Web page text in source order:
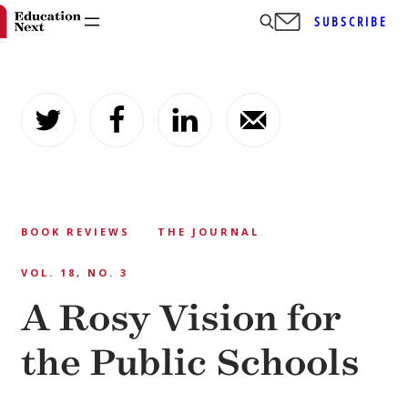
content
SUBSCRIBE
BOOK REVIEWS THE JOURNAL
VOL. 18, NO. 3
A Rosy Vision for
the Public Schools